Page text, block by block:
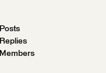
Posts
Replies
Members